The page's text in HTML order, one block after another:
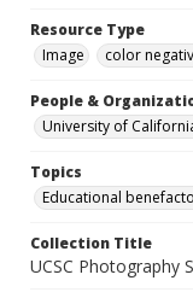
Resource Type
Image
color
People &
University of
Topics
Educational
Collection Title
UCSC Photography